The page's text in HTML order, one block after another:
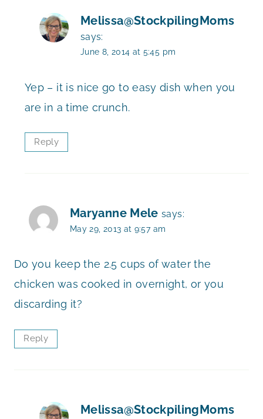
Melissa@StockpilingMoms
says:
June 8, 2014 at 5:45 pm
Yep – it is nice go to easy dish when you
are in a time crunch.
Reply
Maryanne Mele says:
May 29, 2013 at 9:57 am
Do you keep the 2.5 cups of water the
chicken was cooked in overnight, or you
discarding it?
Reply
Melissa@StockpilingMoms